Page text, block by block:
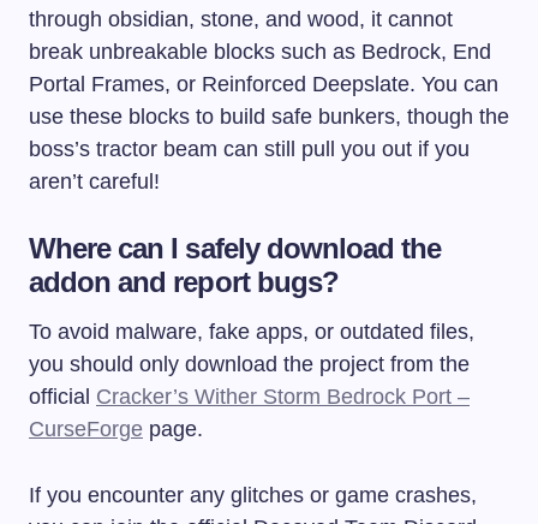
through obsidian, stone, and wood, it cannot
break unbreakable blocks such as Bedrock, End
Portal Frames, or Reinforced Deepslate. You can
use these blocks to build safe bunkers, though the
boss’s tractor beam can still pull you out if you
aren’t careful!
Where can I safely download the
addon and report bugs?
To avoid malware, fake apps, or outdated files,
you should only download the project from the
official Cracker’s Wither Storm Bedrock Port –
CurseForge page.
If you encounter any glitches or game crashes,